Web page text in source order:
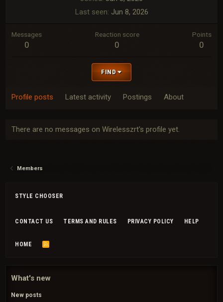
Last seen Jun 8, 2026
Messages
0
Reaction score
0
Points
0
FIND
Profile posts Latest activity Postings About
There are no messages on Wirelesszrt's profile yet.
Members
STYLE CHOOSER
CONTACT US TERMS AND RULES PRIVACY POLICY HELP
HOME
R
What's new
New posts